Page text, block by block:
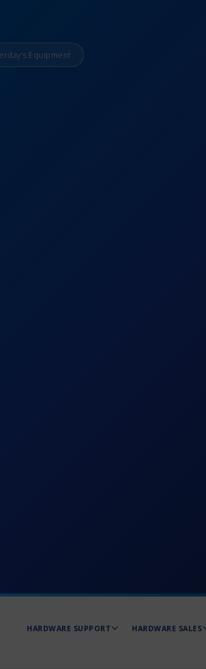
Equipment
HARDWARE SUPPORT HARDWARE SALES